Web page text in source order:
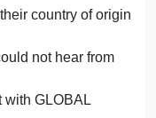
country of origin
not hear from
with GLOBAL